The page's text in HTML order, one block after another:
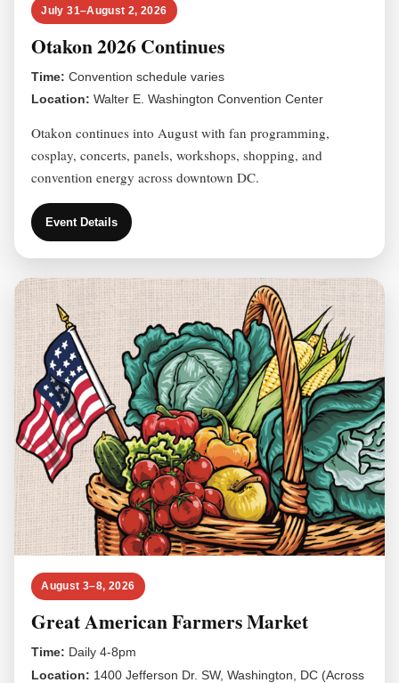
July 31–August 2, 2026
Otakon 2026 Continues
Time: Convention schedule varies
Location: Walter E. Washington Convention Center
Otakon continues into August with fan programming,
cosplay, concerts, panels, workshops, shopping, and
convention energy across downtown DC.
Event Details
August 3–8, 2026
Great American Farmers Market
Time: Daily 4-8pm
Location: 1400 Jefferson Dr. SW, Washington, DC (Across